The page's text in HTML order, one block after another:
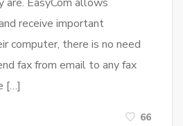
receive important
computer, there is no need
fax from email to any fax
[…]
66